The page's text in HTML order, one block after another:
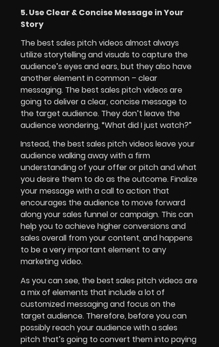
5. Use Clear & Concise Message in Your
Story
The best sales pitch videos almost always
utilize storytelling and visuals to capture the
audience’s eyes and ears, but they also have
another element in common – clear
messaging. The best sales pitch videos are
going to deliver a clear, concise message to
the target audience. They don’t leave the
audience wondering, “What did I just watch?”
Instead, the best sales pitch videos leave your
audience walking away with a firm
understanding of your offer or pitch and what
you desire them to do as the outcome. Finalize
your message with a call to action that
encourages the audience to move forward
along your sales funnel or campaign. This can
help you to achieve higher conversions and
sales overall from your content, and happens
to be a very important element to any
marketing video.
As you can see, the best sales pitch videos are
a mix of elements that include a lot of
customized messaging and focus on the
target audience. Therefore, before you can
possibly reach your audience with a sales
pitch that’s going to convert them into paying